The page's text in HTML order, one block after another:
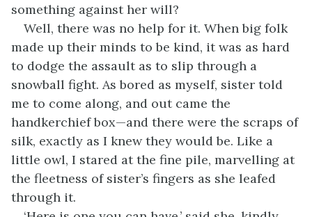
something against her will?
Well, there was no help for it. When big folk
made up their minds to be kind, it was as hard
to dodge the assault as to slip through a
snowball fight. As bored as myself, sister told
me to come along, and out came the
handkerchief box—and there were the scraps of
silk, exactly as I knew they would be. Like a
little owl, I stared at the fine pile, marvelling at
the fleetness of sister’s fingers as she leafed
through it.